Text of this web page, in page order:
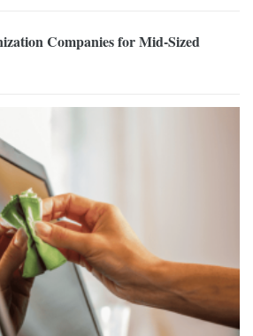
Companies for Mid-Sized